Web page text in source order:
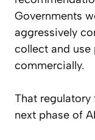
Governments
aggressively
collect and use
commercially.
That
next phase of